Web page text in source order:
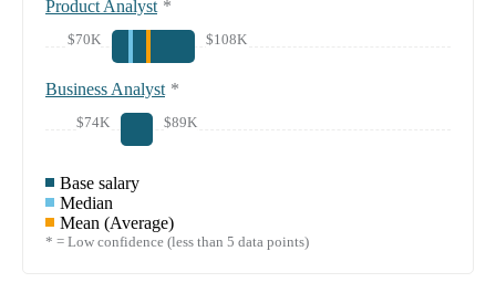
Product Analyst *
$70K $108K
Business Analyst *
$74K $89K
Base salary
Median
Mean (Average)
* = Low confidence (less than 5 data points)